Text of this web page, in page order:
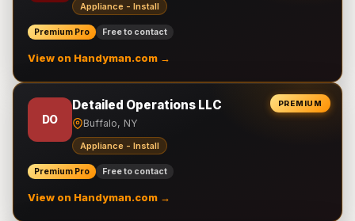
Appliance - Install
Premium Pro Free to contact
View on Handyman.com →
PREMIUM
DO
Detailed Operations LLC
Buffalo, NY
Appliance - Install
Premium Pro Free to contact
View on Handyman.com →